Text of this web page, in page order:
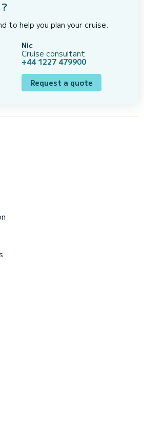
to help you plan your cruise.
Nic
Cruise consultant
+44 1227 479900
Request a quote